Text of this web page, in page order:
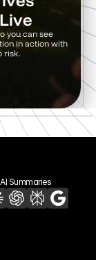
you can see
in action with
risk.
Summaries